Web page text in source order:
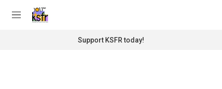
M
Support KSFR today!